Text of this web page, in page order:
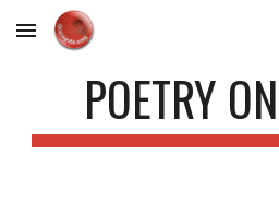
Skip to main content
POETRY